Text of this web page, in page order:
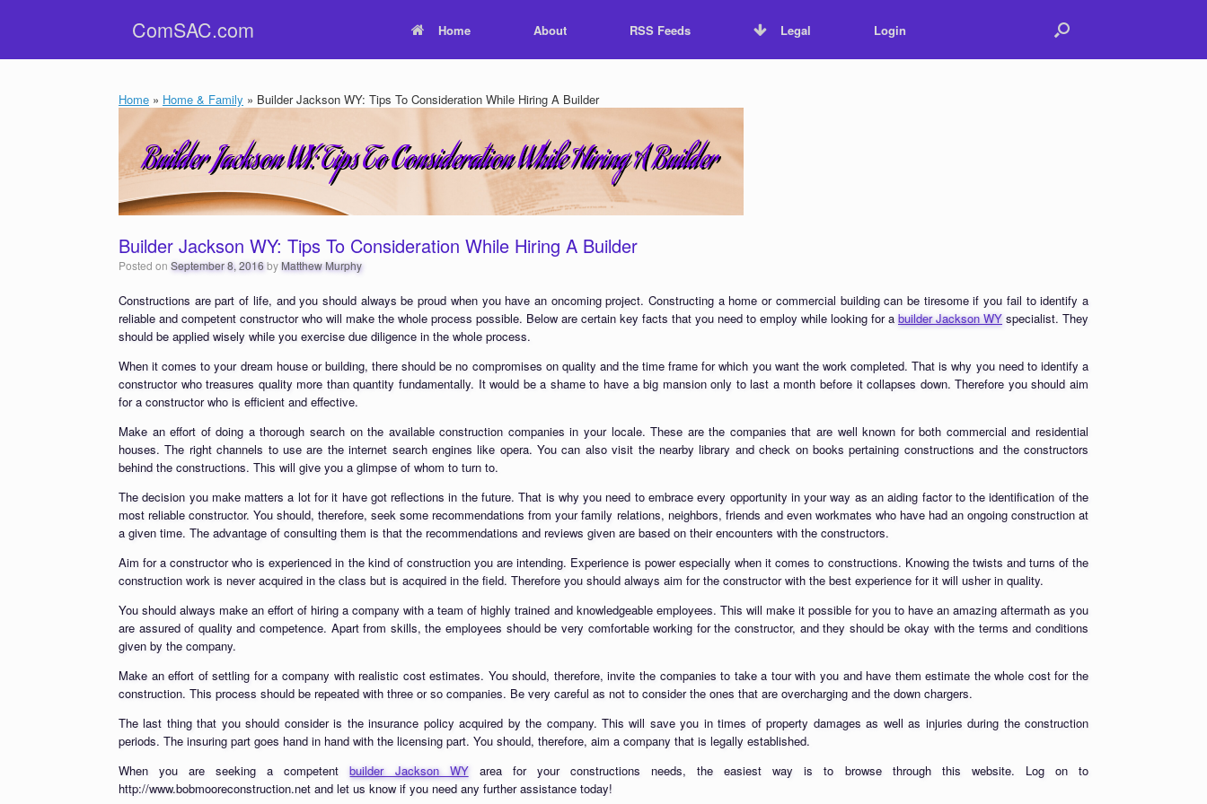
ComSAC.com Home About RSS Feeds Legal Login
Home » Home & Family » Builder Jackson WY: Tips To Consideration While Hiring A Builder
Builder Jackson WY: Tips To Consideration While Hiring A Builder
Posted on September 8, 2016byMatthew Murphy
Constructions are part of life, and you should always be proud when you have an oncoming project. Constructing a home or commercial building can be tiresome if you fail to identify a
reliable and competent constructor who will make the whole process possible. Below are certain key facts that you need to employ while looking for a builder Jackson WY specialist. They
should be applied wisely while you exercise due diligence in the whole process.
When it comes to your dream house or building, there should be no compromises on quality and the time frame for which you want the work completed. That is why you need to identify a
constructor who treasures quality more than quantity fundamentally. It would be a shame to have a big mansion only to last a month before it collapses down. Therefore you should aim
for a constructor who is efficient and effective.
Make an effort of doing a thorough search on the available construction companies in your locale. These are the companies that are well known for both commercial and residential
houses. The right channels to use are the internet search engines like opera. You can also visit the nearby library and check on books pertaining constructions and the constructors
behind the constructions. This will give you a glimpse of whom to turn to.
The decision you make matters a lot for it have got reflections in the future. That is why you need to embrace every opportunity in your way as an aiding factor to the identification of the
most reliable constructor. You should, therefore, seek some recommendations from your family relations, neighbors, friends and even workmates who have had an ongoing construction at
a given time. The advantage of consulting them is that the recommendations and reviews given are based on their encounters with the constructors.
Aim for a constructor who is experienced in the kind of construction you are intending. Experience is power especially when it comes to constructions. Knowing the twists and turns of the
construction work is never acquired in the class but is acquired in the field. Therefore you should always aim for the constructor with the best experience for it will usher in quality.
You should always make an effort of hiring a company with a team of highly trained and knowledgeable employees. This will make it possible for you to have an amazing aftermath as you
are assured of quality and competence. Apart from skills, the employees should be very comfortable working for the constructor, and they should be okay with the terms and conditions
given by the company.
Make an effort of settling for a company with realistic cost estimates. You should, therefore, invite the companies to take a tour with you and have them estimate the whole cost for the
construction. This process should be repeated with three or so companies. Be very careful as not to consider the ones that are overcharging and the down chargers.
The last thing that you should consider is the insurance policy acquired by the company. This will save you in times of property damages as well as injuries during the construction
periods. The insuring part goes hand in hand with the licensing part. You should, therefore, aim a company that is legally established.
When you are seeking a competentbuilder Jackson WYarea for your constructions needs, the easiest way is to browse through this website. Log on to
http://www.bobmooreconstruction.net and let us know if you need any further assistance today!